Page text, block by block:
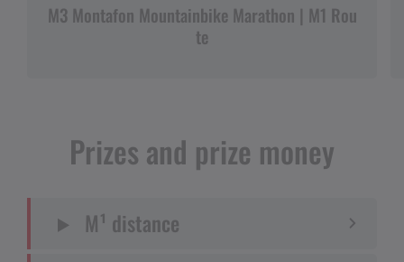
M3 Montafon Mountainbike Marathon | M1 Rou
te
Prizes and prize money
M¹ distance